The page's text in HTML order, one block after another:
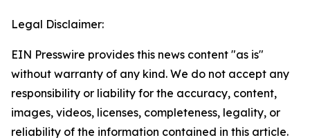
Legal Disclaimer:
EIN Presswire provides this news content "as is"
without warranty of any kind. We do not accept any
responsibility or liability for the accuracy, content,
images, videos, licenses, completeness, legality, or
reliability of the information contained in this article.